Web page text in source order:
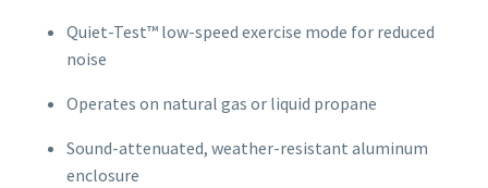
Quiet-Test™ low-speed exercise mode for reduced
noise
Operates on natural gas or liquid propane
Sound-attenuated, weather-resistant aluminum
enclosure